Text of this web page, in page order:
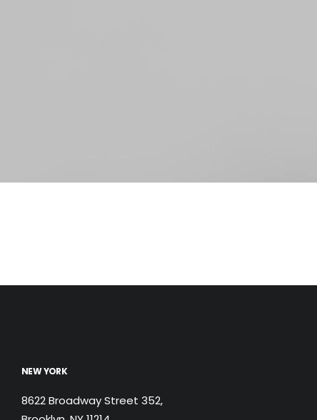
NEW YORK
8622 Broadway Street 352,